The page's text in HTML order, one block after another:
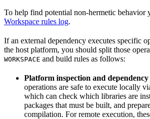
To help find potential non-hermetic behavior
Workspace rules log.
If an external dependency executes specific
the host platform, you should split those
WORKSPACE and build rules as follows:
Platform inspection and
operations are safe to execute locally
which can check which libraries are
packages that must be built, and
compilation. For remote execution,